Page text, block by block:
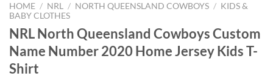
HOME / NRL / NORTH QUEENSLAND COWBOYS / KIDS &
BABY CLOTHES
NRL North Queensland Cowboys Custom
Name Number 2020 Home Jersey Kids T-
Shirt